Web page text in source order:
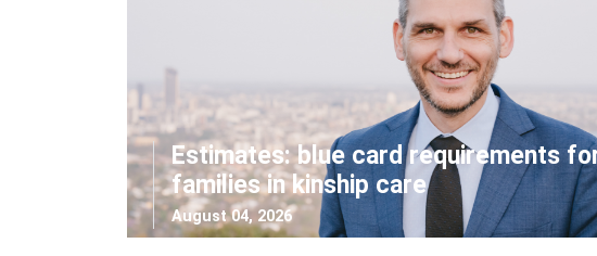
Estimates: blue card requirements
families in kinship care
August 04, 2026